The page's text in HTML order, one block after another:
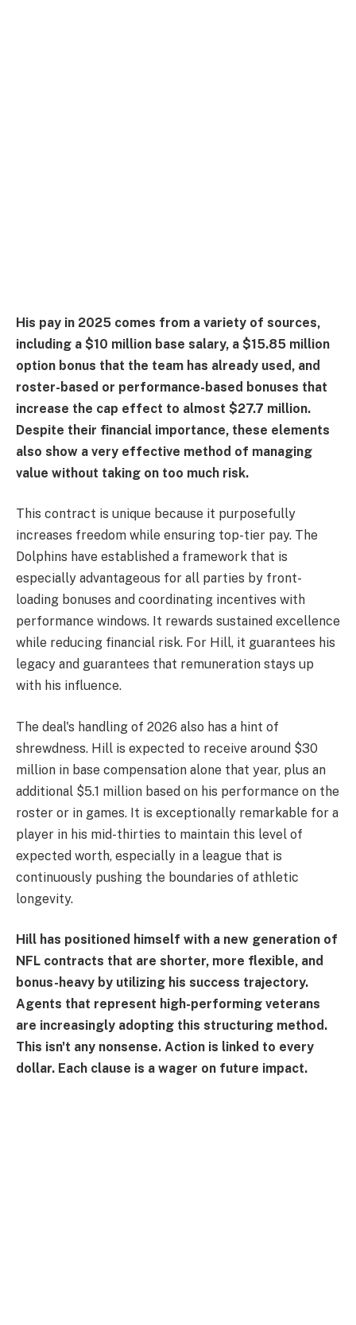
His pay in 2025 comes from a variety of sources,
including a $10 million base salary, a $15.85 million
option bonus that the team has already used, and
roster-based or performance-based bonuses that
increase the cap effect to almost $27.7 million.
Despite their financial importance, these elements
also show a very effective method of managing
value without taking on too much risk.
This contract is unique because it purposefully
increases freedom while ensuring top-tier pay. The
Dolphins have established a framework that is
especially advantageous for all parties by front-
loading bonuses and coordinating incentives with
performance windows. It rewards sustained excellence
while reducing financial risk. For Hill, it guarantees his
legacy and guarantees that remuneration stays up
with his influence.
The deal's handling of 2026 also has a hint of
shrewdness. Hill is expected to receive around $30
million in base compensation alone that year, plus an
additional $5.1 million based on his performance on the
roster or in games. It is exceptionally remarkable for a
player in his mid-thirties to maintain this level of
expected worth, especially in a league that is
continuously pushing the boundaries of athletic
longevity.
Hill has positioned himself with a new generation of
NFL contracts that are shorter, more flexible, and
bonus-heavy by utilizing his success trajectory.
Agents that represent high-performing veterans
are increasingly adopting this structuring method.
This isn't any nonsense. Action is linked to every
dollar. Each clause is a wager on future impact.